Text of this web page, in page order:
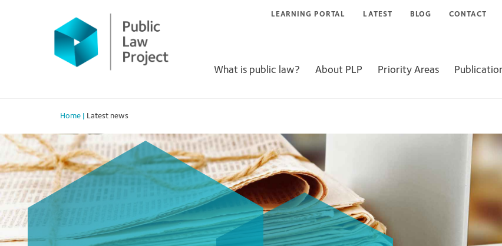
LEARNING PORTAL LATEST BLOG CONTACT
What is public law? About PLP Priority Areas
Home Latest news